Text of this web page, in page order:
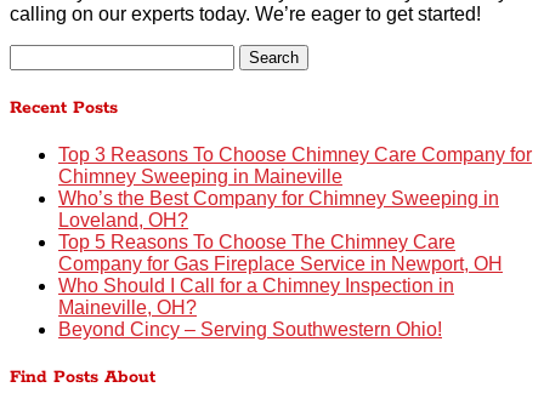
calling on our experts today. We’re eager to get started!
for:
Recent Posts
Top 3 Reasons To Choose Chimney Care Company for
Chimney Sweeping in Maineville
Who’s the Best Company for Chimney Sweeping in
Loveland, OH?
Top 5 Reasons To Choose The Chimney Care
Company for Gas Fireplace Service in Newport, OH
Who Should I Call for a Chimney Inspection in
Maineville, OH?
Beyond Cincy – Serving Southwestern Ohio!
Find Posts About